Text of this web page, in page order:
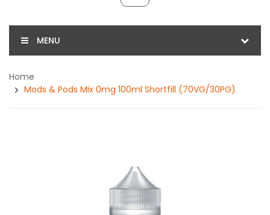
MENU
Home
Mods & Pods Mix 0mg 100ml Shortfill (70VG/30PG)